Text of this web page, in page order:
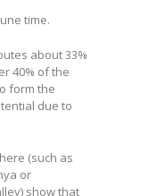
time.
about 33%
40% of the
form the
due to
(such as
or
show that